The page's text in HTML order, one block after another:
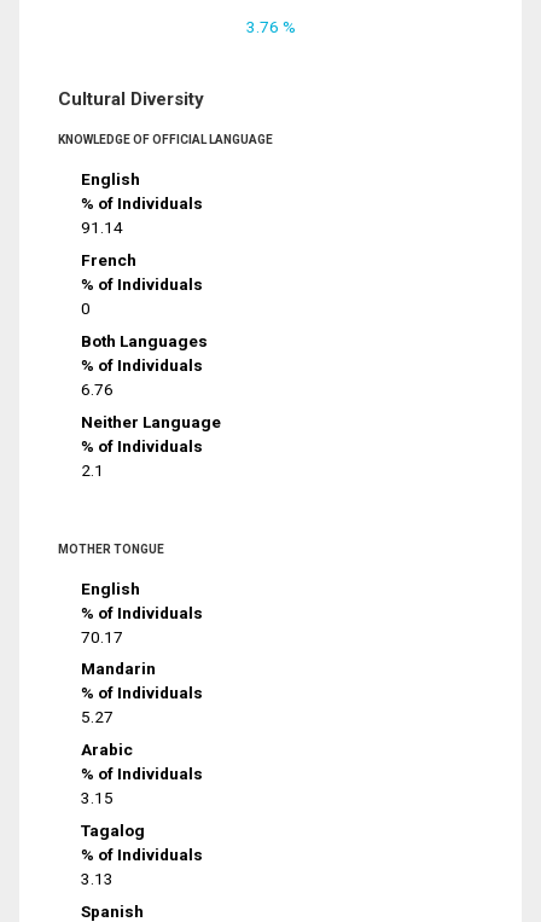
3.76 %
Cultural Diversity
KNOWLEDGE OF OFFICIAL LANGUAGE
English
% of Individuals
91.14
French
% of Individuals
0
Both Languages
% of Individuals
6.76
Neither Language
% of Individuals
2.1
MOTHER TONGUE
English
% of Individuals
70.17
Mandarin
% of Individuals
5.27
Arabic
% of Individuals
3.15
Tagalog
% of Individuals
3.13
Spanish